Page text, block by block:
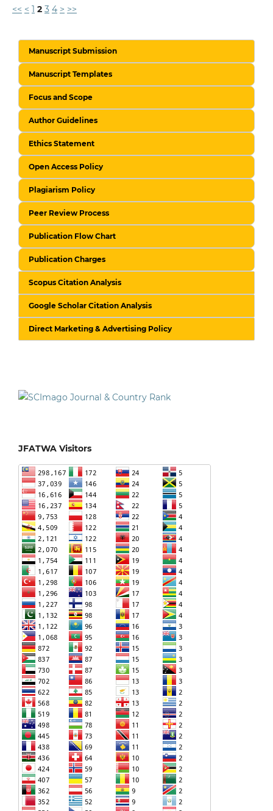
<< < 1 2 3 4 > >>
Manuscript Submission
Manuscript Templates
Focus and Scope
Author Guidelines
Ethics Statement
Open Access Policy
Plagiarism Policy
Peer Review Process
Publication Flow Chart
Publication Charges
Scopus Citation Analysis
Google Scholar Citation Analysis
Direct Marketing & Advertising Policy
JFATWA Visitors